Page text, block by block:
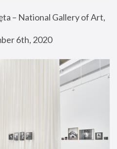
– National Gallery of Art,
6th, 2020